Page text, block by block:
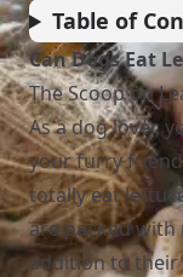
Table of
Can Dogs Eat
The Scoop on
As a dog lover,
your furry friend
totally eat
are packed
addition to their